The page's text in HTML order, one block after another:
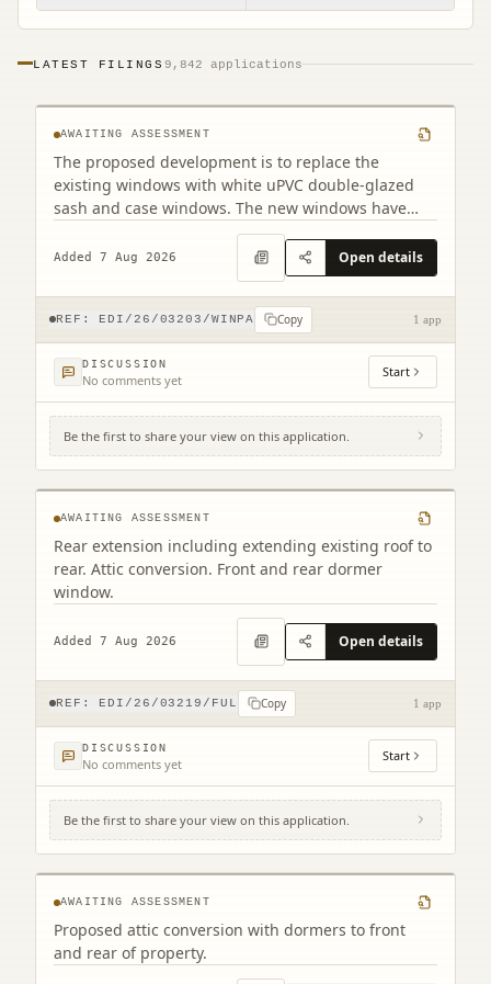
LATEST FILINGS 9,842 applications
PF2 32 East Preston Street Edinburgh EH8
AWAITING ASSESSMENT
The proposed development is to replace the
existing windows with white uPVC double-glazed
sash and case windows. The new windows have
been designed to closely match the existing
appearance. Although there are minor differences
in the frame dimensions due to the double-glazed
construction, the overall design will remain as close
as possible to the original.
Added 7 Aug 2026 Open details
REF: EDI/26/03203/WINPA Copy 1 app
DISCUSSION
No comments yet Start
Be the first to share your view on this application.
35 Belford Gardens Edinburgh EH4 3EP
AWAITING ASSESSMENT
Rear extension including extending existing roof to
rear. Attic conversion. Front and rear dormer
window.
Added 7 Aug 2026 Open details
REF: EDI/26/03219/FUL Copy 1 app
DISCUSSION
No comments yet Start
Be the first to share your view on this application.
42 Hillview Road Edinburgh EH12 8QQ
AWAITING ASSESSMENT
Proposed attic conversion with dormers to front
and rear of property.